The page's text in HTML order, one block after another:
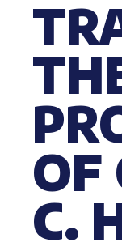
OF
C.